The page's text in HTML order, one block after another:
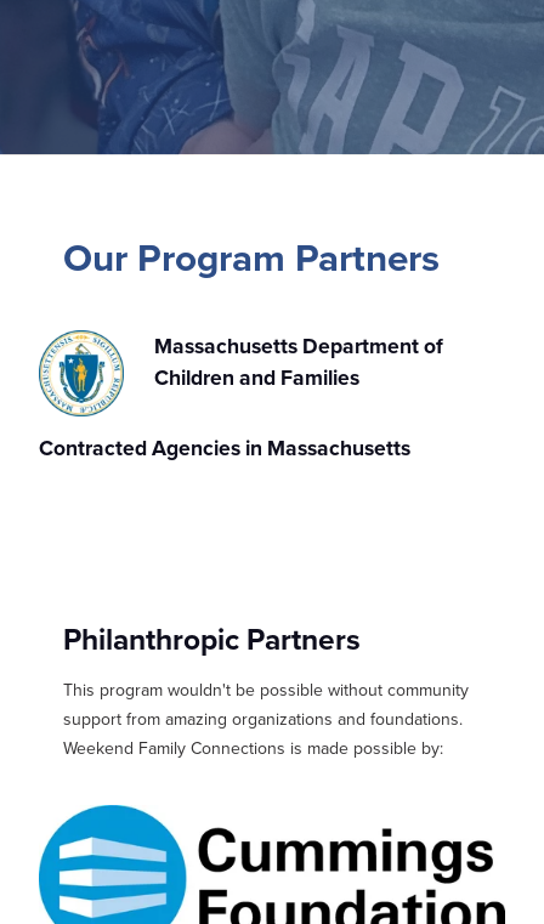
Our Program Partners
Massachusetts Department of
Children and Families
Contracted Agencies in Massachusetts
Philanthropic Partners
This program wouldn't be possible without community
support from amazing organizations and foundations.
Weekend Family Connections is made possible by: